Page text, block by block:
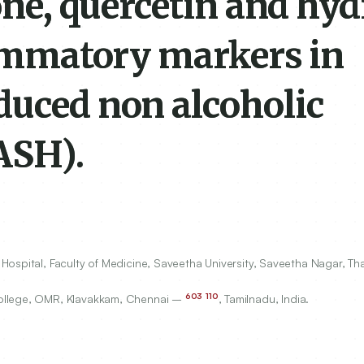
markers in
non alcoholic
Faculty of Medicine, Saveetha University, Saveetha Nagar,
OMR, Klavakkam, Chennai – 603 110, Tamilnadu, India.